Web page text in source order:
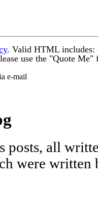
. Valid HTML includes:
use the "Quote
e-mail
posts, all
were written